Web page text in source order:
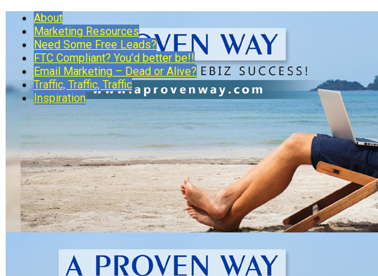
About
Marketing Resources
Need Some Free Leads?
FTC Compliant? You’d better be!!
Email Marketing – Dead or Alive?
Traffic, Traffic, Traffic
Inspiration